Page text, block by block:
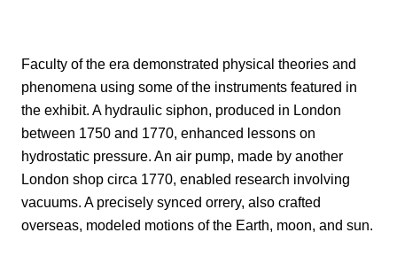
Faculty of the era demonstrated physical theories and
phenomena using some of the instruments featured in
the exhibit. A hydraulic siphon, produced in London
between 1750 and 1770, enhanced lessons on
hydrostatic pressure. An air pump, made by another
London shop circa 1770, enabled research involving
vacuums. A precisely synced orrery, also crafted
overseas, modeled motions of the Earth, moon, and sun.